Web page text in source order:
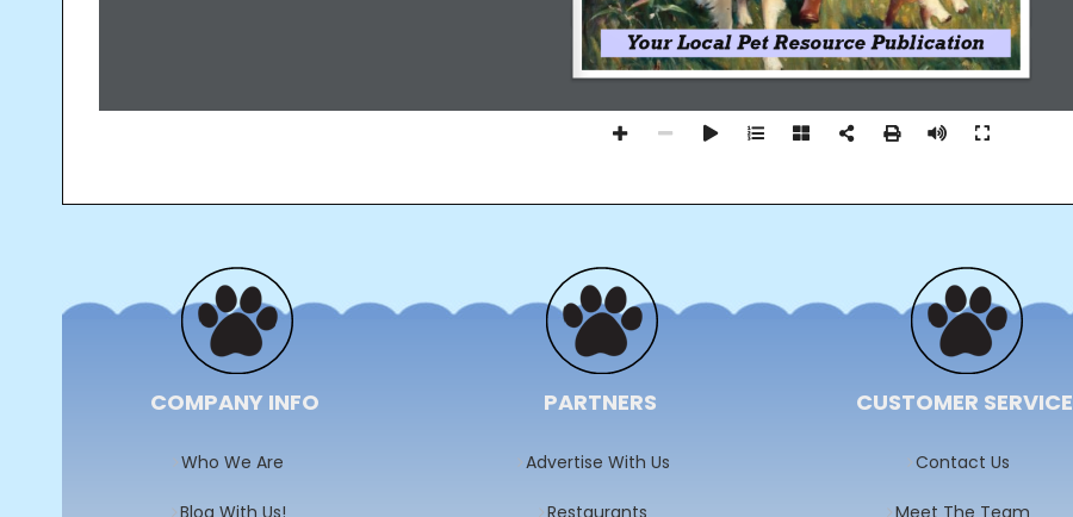
navigation
COMPANY INFO
Who We Are
Blog With Us!
PARTNERS
Advertise With Us
Restaurants
CUSTOMER SERVICE
Contact Us
Meet The Team